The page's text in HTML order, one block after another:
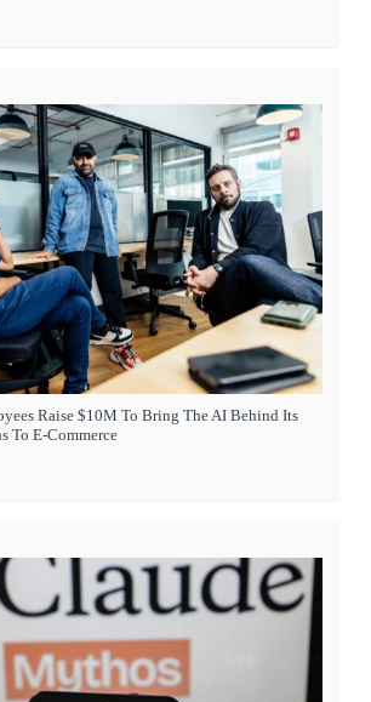
Raise $10M To Bring The AI Behind Its
To E-Commerce